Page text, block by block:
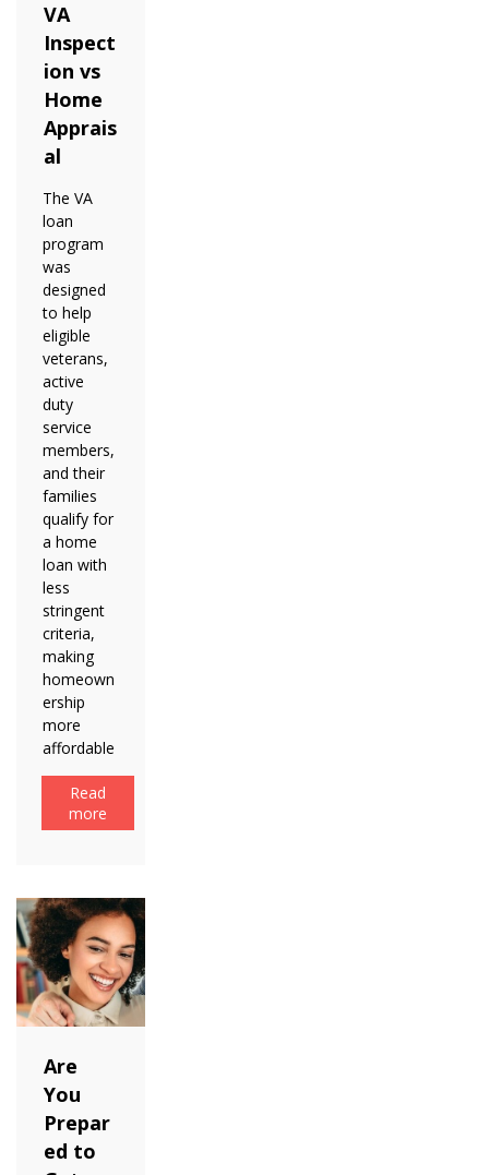
VA
Inspect
ion vs
Home
Apprais
al
The VA
loan
program
was
designed
to help
eligible
veterans,
active
duty
service
members,
and their
families
qualify for
a home
loan with
less
stringent
criteria,
making
homeown
ership
more
affordable
Read
more
Are
You
Prepar
ed to